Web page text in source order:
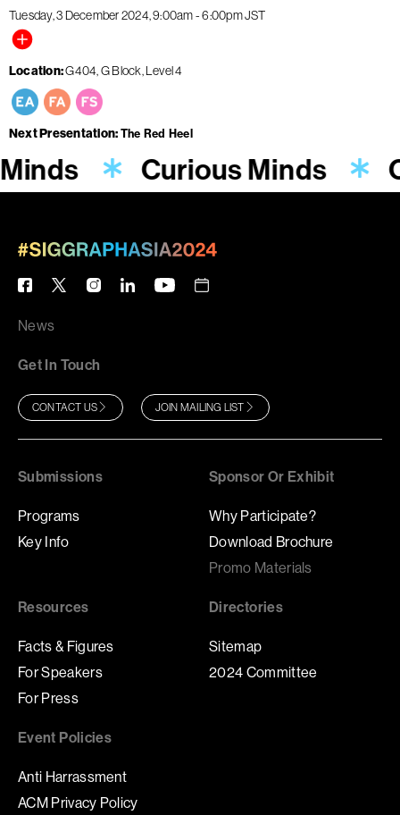
Tuesday, 3 December 2024 9:00am-6:00pmJST
Location G404, G Block, Level 4
Next Presentation The Red Heel
Curious Minds
News
Get In Touch
CONTACT US JOIN MAILING LIST
Submissions
Programs
Key Info
Sponsor Or Exhibit
Why Participate?
Download Brochure
Promo Materials
Resources
Facts & Figures
For Speakers
For Press
Directories
Sitemap
2024 Committee
Event Policies
Anti Harrassment
ACM Privacy Policy